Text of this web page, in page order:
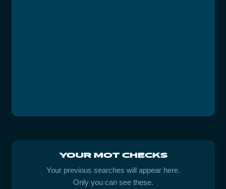
YOUR MOT CHECKS
Your previous searches will appear here.
Only you can see these.